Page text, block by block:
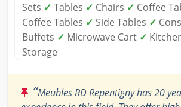
Sets ✓ Tables ✓ Chairs ✓ Coffee
Coffee Tables ✓ Side Tables ✓
Buffets ✓ Microwave Cart ✓
Storage
“Meubles RD Repentigny has 20